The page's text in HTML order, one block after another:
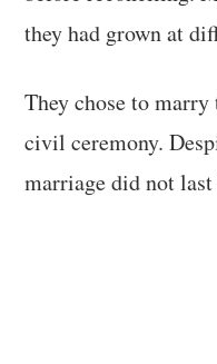
they had grown at
They chose to
civil ceremony.
marriage did not last